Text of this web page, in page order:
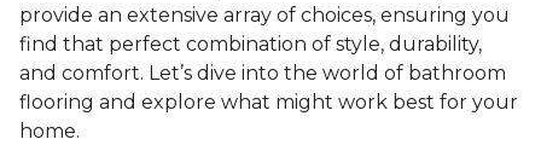
provide an extensive array of choices, ensuring you
find that perfect combination of style, durability,
and comfort. Let’s dive into the world of bathroom
flooring and explore what might work best for your
home.